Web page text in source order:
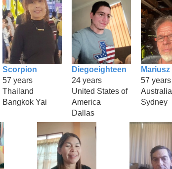
Scorpion
57 years
Thailand
Bangkok Yai
Diegoeighteen
24 years
United States of
America
Dallas
Mariusz
57 years
Australia
Sydney